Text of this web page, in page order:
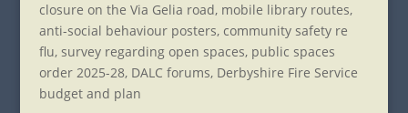
closure on the Via Gelia road, mobile library routes,
anti-social behaviour posters, community safety re
flu, survey regarding open spaces, public spaces
order 2025-28, DALC forums, Derbyshire Fire Service
budget and plan